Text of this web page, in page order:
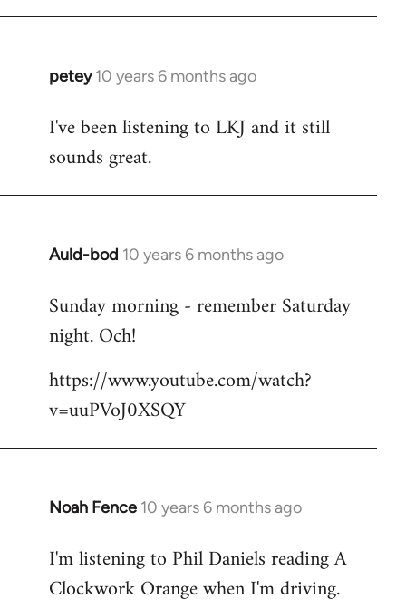
petey 10 years 6 months ago
In
to
Welcome
libcom.org
I've been listening to LKJ and it still
sounds great.
Auld-bod 10 years 6 months ago
In
to
Welcome
libcom.org
Sunday morning - remember Saturday
night. Och!
https://www.youtube.com/watch?
v=uuPVoJ0XSQY
Noah Fence 10 years 6 months ago
In
to
Welcome
I'm listening to Phil Daniels reading A
Clockwork Orange when I'm driving.